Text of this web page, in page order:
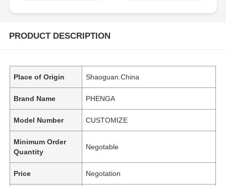
PRODUCT DESCRIPTION
Place of Origin Shaoguan.China
Brand Name PHENGA
Model Number CUSTOMIZE
Minimum Order
Quantity
Negotable
Price Negotation